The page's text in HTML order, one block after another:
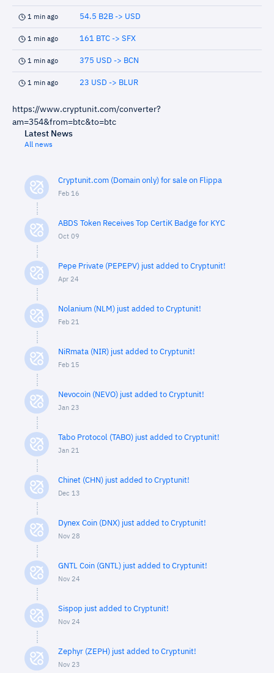
1 min ago 54.5 B2B -> USD
1 min ago 161 BTC -> SFX
1 min ago 375 USD -> BCN
1 min ago 23 USD -> BLUR
https://www.cryptunit.com/converter?
am=354&from=btc&to=btc
Latest News
All news
Cryptunit.com (Domain only) for sale on Flippa
Feb 16
ABDS Token Receives Top CertiK Badge for KYC
Oct 09
Pepe Private (PEPEPV) just added to Cryptunit!
Apr 24
Nolanium (NLM) just added to Cryptunit!
Feb 21
NiRmata (NIR) just added to Cryptunit!
Feb 15
Nevocoin (NEVO) just added to Cryptunit!
Jan 23
Tabo Protocol (TABO) just added to Cryptunit!
Jan 21
Chinet (CHN) just added to Cryptunit!
Dec 13
Dynex Coin (DNX) just added to Cryptunit!
Nov 28
GNTL Coin (GNTL) just added to Cryptunit!
Nov 24
Sispop just added to Cryptunit!
Nov 24
Zephyr (ZEPH) just added to Cryptunit!
Nov 23